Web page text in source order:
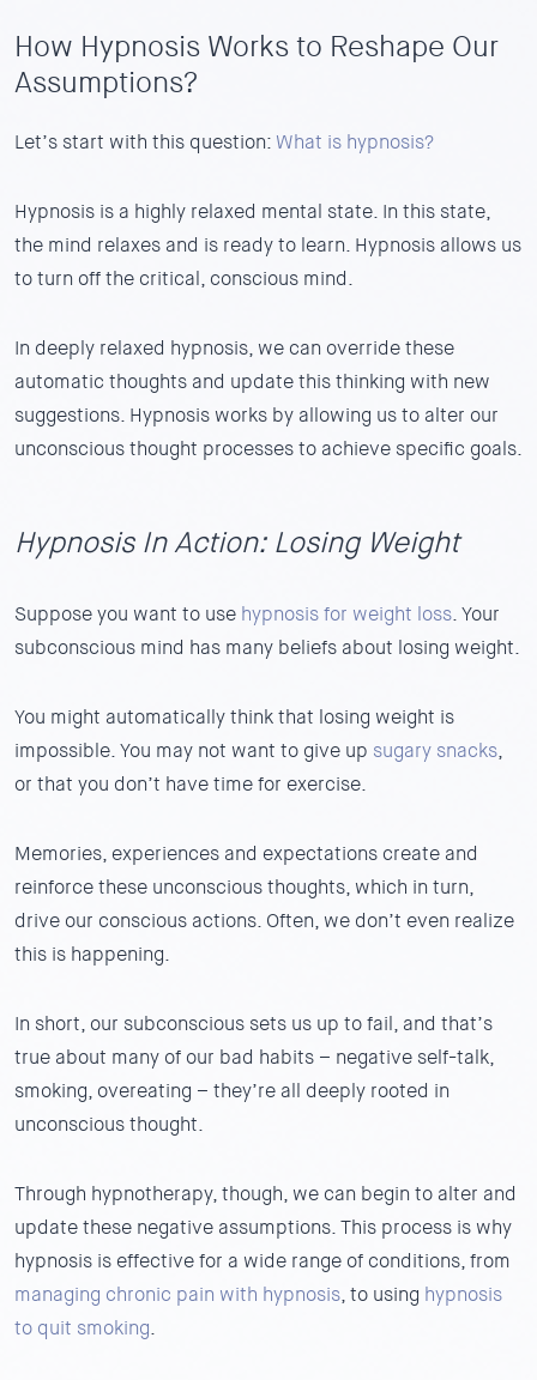
How Hypnosis Works to Reshape Our
Assumptions?
Let’s start with this question: What is hypnosis?
Hypnosis is a highly relaxed mental state. In this state,
the mind relaxes and is ready to learn. Hypnosis allows us
to turn off the critical, conscious mind.
In deeply relaxed hypnosis, we can override these
automatic thoughts and update this thinking with new
suggestions. Hypnosis works by allowing us to alter our
unconscious thought processes to achieve specific goals.
Hypnosis In Action: Losing Weight
Suppose you want to use hypnosis for weight loss.Your
subconscious mind has many beliefs about losing weight.
You might automatically think that losing weight is
impossible. You may not want to give up sugary snacks,
or that you don’t have time for exercise.
Memories, experiences and expectations create and
reinforce these unconscious thoughts, which in turn,
drive our conscious actions. Often, we don’t even realize
this is happening.
In short, our subconscious sets us up to fail, and that’s
true about many of our bad habits – negative self-talk,
smoking, overeating – they’re all deeply rooted in
unconscious thought.
Through hypnotherapy, though, we can begin to alter and
update these negative assumptions. This process is why
hypnosis is effective for a wide range of conditions, from
managing chronic pain with hypnosis, to using hypnosis
to quit smoking.